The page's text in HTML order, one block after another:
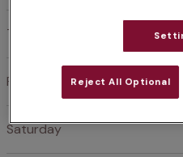
Thursday
Friday
Saturday
Reject All Optional